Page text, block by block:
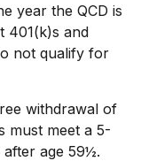
year the QCD is
401(k)s and
not qualify for
withdrawal of
must meet a 5-
age 59½.